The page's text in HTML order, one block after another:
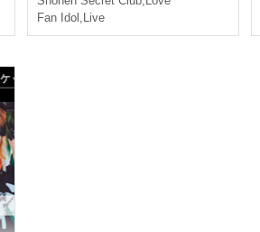
Fan Idol , Live